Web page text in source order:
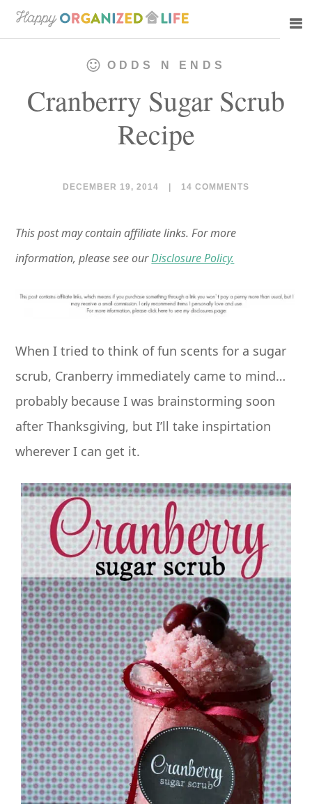
Skip
to
content
Skip
to
sidebar
ODDS N ENDS
Cranberry Sugar Scrub
Recipe
DECEMBER 19, 2014 14 COMMENTS
This post may contain affiliate links. For more
information, please see ourDisclosure Policy.
When I tried to think of fun scents for a sugar
scrub, Cranberry immediately came to mind…
probably because I was brainstorming soon
after Thanksgiving, but I’ll take inspirtation
wherever I can get it.